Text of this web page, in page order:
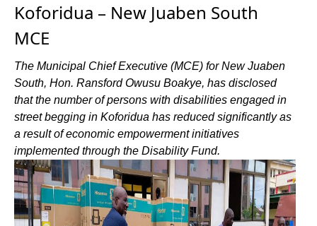
Koforidua – New Juaben South
MCE
The Municipal Chief Executive (MCE) for New Juaben
South, Hon. Ransford Owusu Boakye, has disclosed
that the number of persons with disabilities engaged in
street begging in Koforidua has reduced significantly as
a result of economic empowerment initiatives
implemented through the Disability Fund.